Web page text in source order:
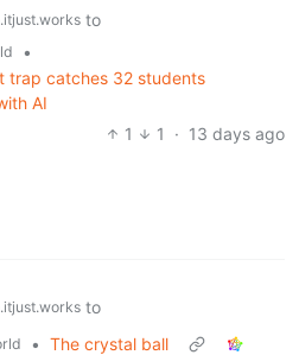
to
•
trap catches 32 students
AI
1
1 · 13 days ago
to
• The crystal ball